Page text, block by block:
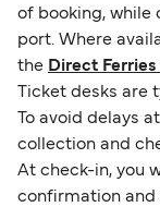
of booking, while
port. Where
the Direct
Ticket desks
To avoid delays
collection and
At check-in, you
confirmation and